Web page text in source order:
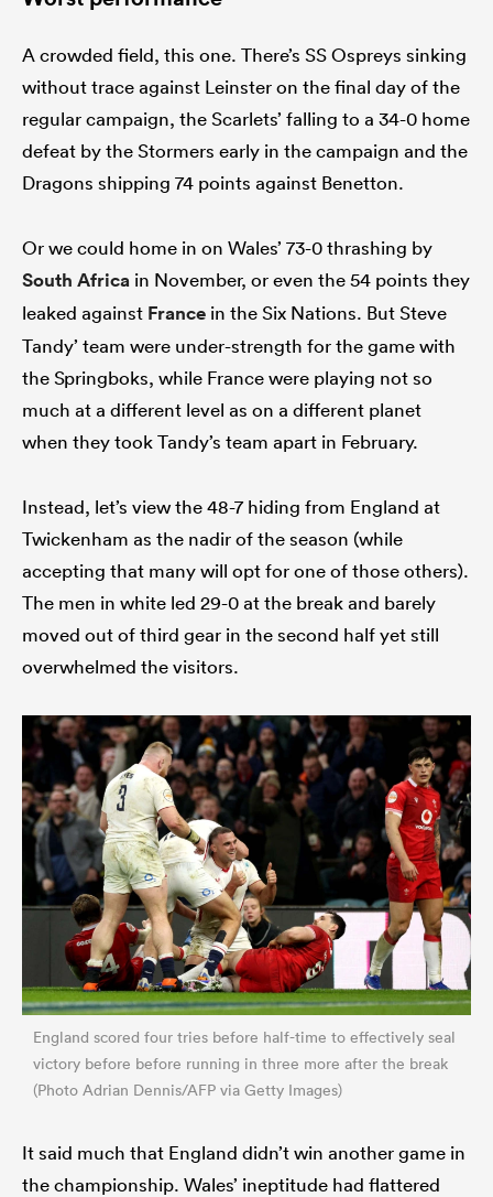
A crowded field, this one. There’s SS Ospreys sinking
without trace against Leinster on the final day of the
regular campaign, the Scarlets’ falling to a 34-0 home
defeat by the Stormers early in the campaign and the
Dragons shipping 74 points against Benetton.
Or we could home in on Wales’ 73-0 thrashing by
South Africa in November, or even the 54 points they
leaked against France in the Six Nations. But Steve
Tandy’ team were under-strength for the game with
the Springboks, while France were playing not so
much at a different level as on a different planet
when they took Tandy’s team apart in February.
Instead, let’s view the 48-7 hiding from England at
Twickenham as the nadir of the season (while
accepting that many will opt for one of those others).
The men in white led 29-0 at the break and barely
moved out of third gear in the second half yet still
overwhelmed the visitors.
England scored four tries before half-time to effectively seal
victory before before running in three more after the break
(Photo Adrian Dennis/AFP via Getty Images)
It said much that England didn’t win another game in
the championship. Wales’ ineptitude had flattered